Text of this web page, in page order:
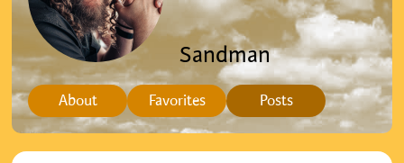
Sandman
About Favorites Posts